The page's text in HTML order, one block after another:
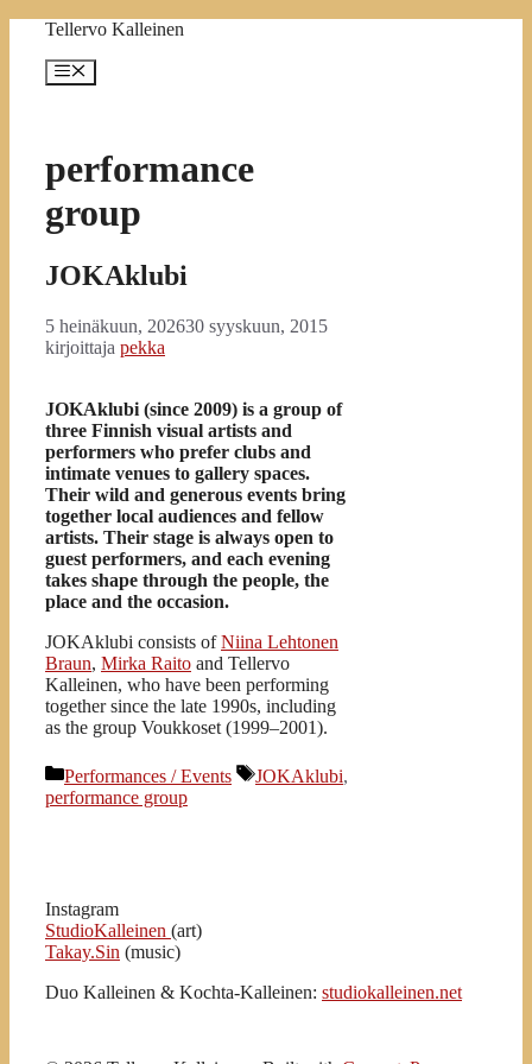
SiirryTellervo Kalleinen
Valikko
performance
group
JOKAklubi
5 heinäkuun, 202630 syyskuun, 2015
kirjoittaja pekka
JOKAklubi (since 2009) is a group of
three Finnish visual artists and
performers who prefer clubs and
intimate venues to gallery spaces.
Their wild and generous events bring
together local audiences and fellow
artists. Their stage is always open to
guest performers, and each evening
takes shape through the people, the
place and the occasion.
JOKAklubi consists ofNiina Lehtonen
Braun, Mirka Raito and Tellervo
Kalleinen, who have been performing
together since the late 1990s, including
as the group Voukkoset (1999–2001).
Kategoriat
Performances / Events Avainsanat
JOKAklubi,
performance group
Instagram
StudioKalleinen (art)
Takay.Sin (music)
Duo Kalleinen & Kochta-Kalleinen: studiokalleinen.net